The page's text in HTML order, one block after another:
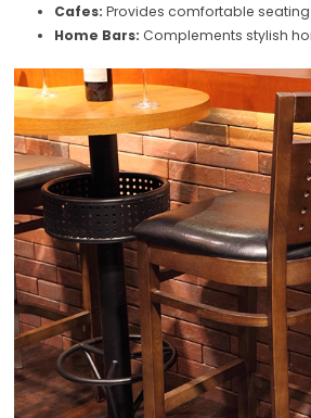
Cafes: Provides comfortable
Home Bars: Complements stylish